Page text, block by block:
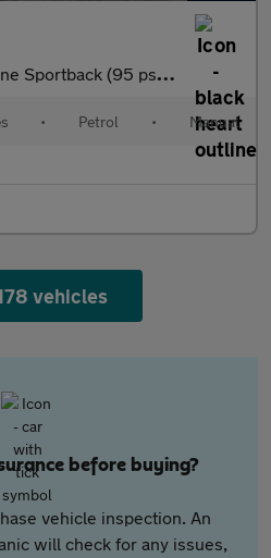
(95 ps) CRUISE CONTROL
• Petrol • Manual
vehicles
before buying?
vehicle inspection. An
will check for any issues,